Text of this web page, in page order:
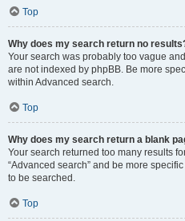
Top
Why does my search return no
Your search was probably too vague
are not indexed by phpBB. Be more
within Advanced search.
Top
Why does my search return a blank
Your search returned too many results
“Advanced search” and be more
to be searched.
Top